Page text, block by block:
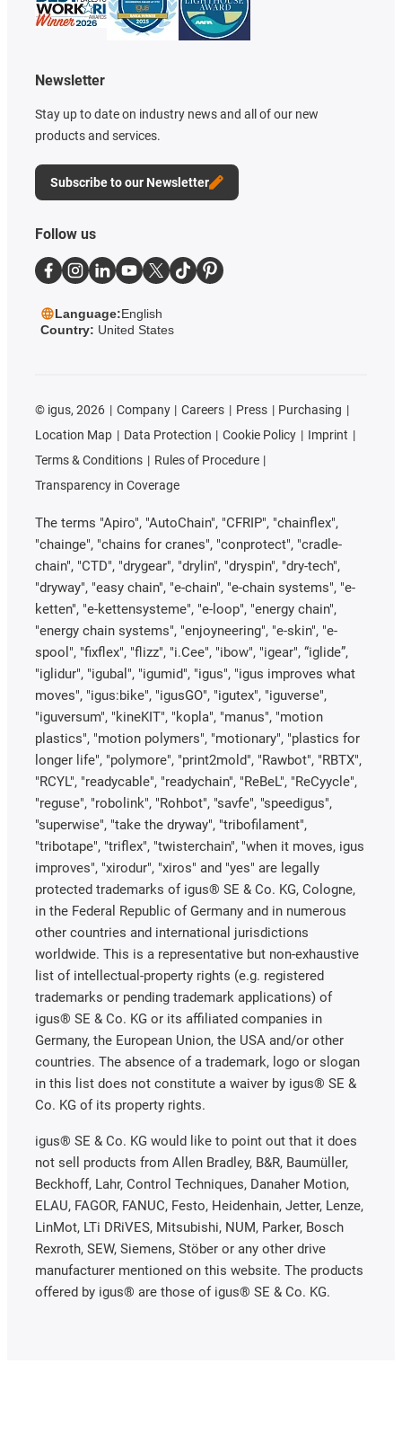
Newsletter
Stay up to date on industry news and all of our new
products and services.
Subscribe to our Newsletter
Follow us
Language:English
Country: United States
© igus, 2026 Company Careers Press
Purchasing
Location Map
Data Protection Cookie Policy
Imprint
Terms & Conditions
Rules of Procedure
Transparency in Coverage
The terms "Apiro", "AutoChain", "CFRIP", "chainflex",
"chainge", "chains for cranes", "conprotect", "cradle-
chain", "CTD", "drygear", "drylin", "dryspin", "dry-tech",
"dryway", "easy chain", "e-chain", "e-chain systems", "e-
ketten", "e-kettensysteme", "e-loop", "energy chain",
"energy chain systems", "enjoyneering", "e-skin", "e-
spool", "fixflex", "flizz", "i.Cee", "ibow", "igear", “iglide”,
"iglidur", "igubal", "igumid", "igus", "igus improves what
moves", "igus:bike", "igusGO", "igutex", "iguverse",
"iguversum", "kineKIT", "kopla", "manus", "motion
plastics", "motion polymers", "motionary", "plastics for
longer life", "polymore", "print2mold", "Rawbot", "RBTX",
"RCYL", "readycable", "readychain", "ReBeL", "ReCyycle",
"reguse", "robolink", "Rohbot", "savfe", "speedigus",
"superwise", "take the dryway", "tribofilament",
"tribotape", "triflex", "twisterchain", "when it moves, igus
improves", "xirodur", "xiros" and "yes" are legally
protected trademarks of igus® SE & Co. KG, Cologne,
in the Federal Republic of Germany and in numerous
other countries and international jurisdictions
worldwide. This is a representative but non-exhaustive
list of intellectual-property rights (e.g. registered
trademarks or pending trademark applications) of
igus® SE & Co. KG or its affiliated companies in
Germany, the European Union, the USA and/or other
countries. The absence of a trademark, logo or slogan
in this list does not constitute a waiver by igus® SE &
Co. KG of its property rights.
igus® SE & Co. KG would like to point out that it does
not sell products from Allen Bradley, B&R, Baumüller,
Beckhoff, Lahr, Control Techniques, Danaher Motion,
ELAU, FAGOR, FANUC, Festo, Heidenhain, Jetter, Lenze,
LinMot, LTi DRiVES, Mitsubishi, NUM, Parker, Bosch
Rexroth, SEW, Siemens, Stöber or any other drive
manufacturer mentioned on this website. The products
offered by igus® are those of igus® SE & Co. KG.